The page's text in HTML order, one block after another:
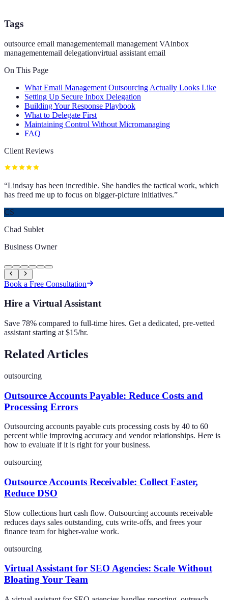
Tags
outsource email managementemail management VAinbox
managementemail delegationvirtual assistant email
On This Page
What Email Management Outsourcing Actually Looks Like
Setting Up Secure Inbox Delegation
Building Your Response Playbook
What to Delegate First
Maintaining Control Without Micromanaging
FAQ
Client Reviews
“Lindsay has been incredible. She handles the tactical work, which
has freed me up to focus on bigger-picture initiatives.”
CS
Chad Sublet
Business Owner
Book a Free Consultation
Hire a Virtual Assistant
Save 78% compared to full-time hires. Get a dedicated, pre-vetted
assistant starting at $15/hr.
Related Articles
outsourcing
Outsource Accounts Payable: Reduce Costs and
Processing Errors
Outsourcing accounts payable cuts processing costs by 40 to 60
percent while improving accuracy and vendor relationships. Here is
how to evaluate if it is right for your business.
outsourcing
Outsource Accounts Receivable: Collect Faster,
Reduce DSO
Slow collections hurt cash flow. Outsourcing accounts receivable
reduces days sales outstanding, cuts write-offs, and frees your
finance team for higher-value work.
outsourcing
Virtual Assistant for SEO Agencies: Scale Without
Bloating Your Team